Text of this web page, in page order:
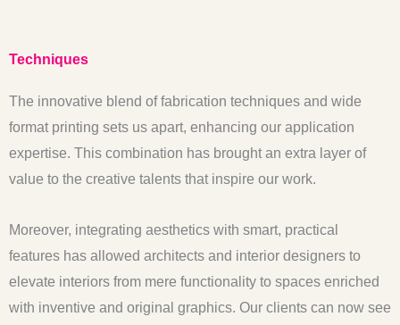
Techniques
The innovative blend of fabrication techniques and wide
format printing sets us apart, enhancing our application
expertise. This combination has brought an extra layer of
value to the creative talents that inspire our work.
Moreover, integrating aesthetics with smart, practical
features has allowed architects and interior designers to
elevate interiors from mere functionality to spaces enriched
with inventive and original graphics. Our clients can now see